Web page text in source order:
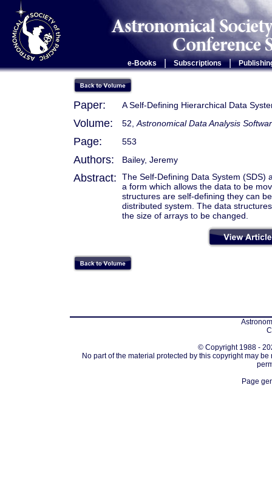
e-Books Subscriptions |
Paper: A Self-Defining Hierarchical Data
Volume: 52, Astronomical Data Analysis
Page: 553
Authors: Bailey, Jeremy
Abstract:
The Self-Defining Data System (SDS)
a form which allows the data to be
structures are self-defining they can
distributed system. The data
the size of arrays to be changed.
© Copyright 1988 -
No part of the material protected by this copyright may
Page